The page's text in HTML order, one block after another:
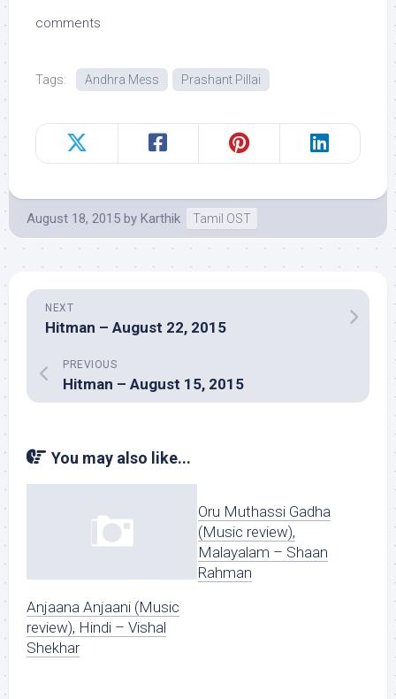
comments
Tags: Andhra Mess Prashant Pillai
August 18, 2015 by Karthik Tamil OST
NEXT
Hitman – August 22, 2015
PREVIOUS
Hitman – August 15, 2015
You may also like...
Anjaana Anjaani (Music
review), Hindi – Vishal
Shekhar
Oru Muthassi Gadha
(Music review),
Malayalam – Shaan
Rahman